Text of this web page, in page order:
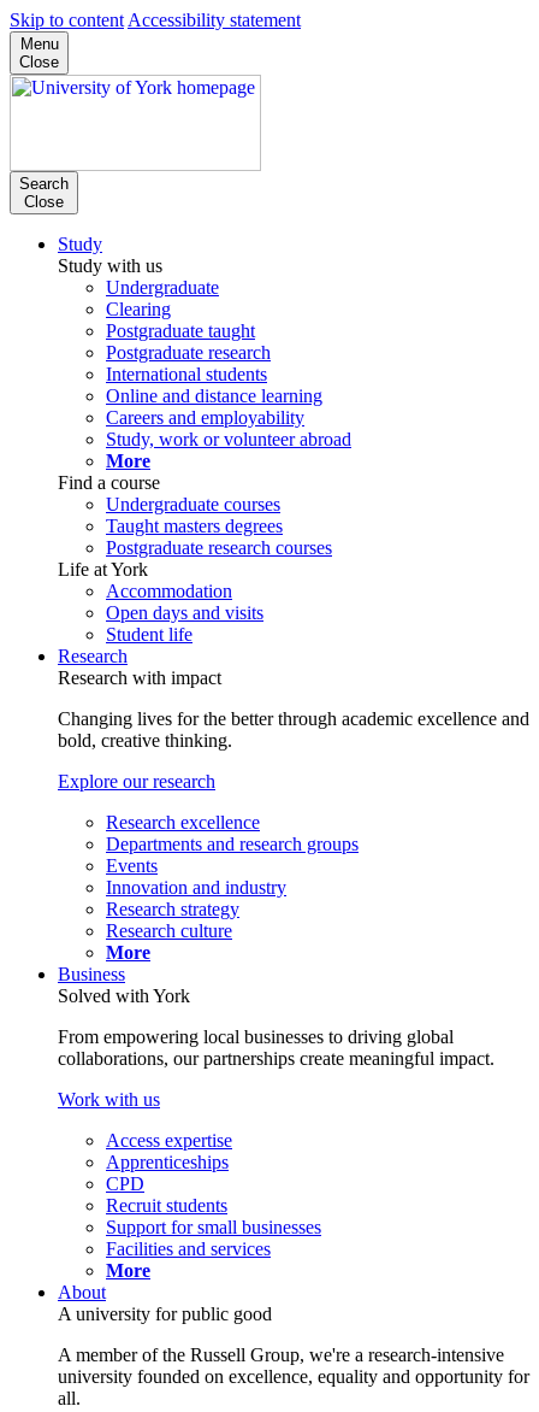
Skip to content Accessibility statement
Menu
Close
Search
Close
Study
Study with us
Undergraduate
Clearing
Postgraduate taught
Postgraduate research
International students
Online and distance learning
Careers and employability
Study, work or volunteer abroad
More
Find a course
Undergraduate courses
Taught masters degrees
Postgraduate research courses
Life at York
Accommodation
Open days and visits
Student life
Research
Research with impact
Changing lives for the better through academic excellence and
bold, creative thinking.
Explore our research
Research excellence
Departments and research groups
Events
Innovation and industry
Research strategy
Research culture
More
Business
Solved with York
From empowering local businesses to driving global
collaborations, our partnerships create meaningful impact.
Work with us
Access expertise
Apprenticeships
CPD
Recruit students
Support for small businesses
Facilities and services
More
About
A university for public good
A member of the Russell Group, we're a research-intensive
university founded on excellence, equality and opportunity for
all.